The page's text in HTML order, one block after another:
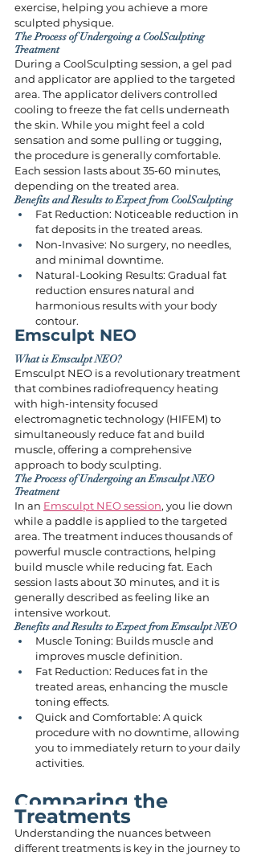
exercise, helping you achieve a more
sculpted physique.
The Process of Undergoing a CoolSculpting
Treatment
During a CoolSculpting session, a gel pad
and applicator are applied to the targeted
area. The applicator delivers controlled
cooling to freeze the fat cells underneath
the skin. While you might feel a cold
sensation and some pulling or tugging,
the procedure is generally comfortable.
Each session lasts about 35-60 minutes,
depending on the treated area.
Benefits and Results to Expect from CoolSculpting
Fat Reduction: Noticeable reduction in
fat deposits in the treated areas.
Non-Invasive: No surgery, no needles,
and minimal downtime.
Natural-Looking Results: Gradual fat
reduction ensures natural and
harmonious results with your body
contour.
Emsculpt NEO
What is Emsculpt NEO?
Emsculpt NEO is a revolutionary treatment
that combines radiofrequency heating
with high-intensity focused
electromagnetic technology (HIFEM) to
simultaneously reduce fat and build
muscle, offering a comprehensive
approach to body sculpting.
The Process of Undergoing an Emsculpt NEO
Treatment
In an Emsculpt NEO session, you lie down
while a paddle is applied to the targeted
area. The treatment induces thousands of
powerful muscle contractions, helping
build muscle while reducing fat. Each
session lasts about 30 minutes, and it is
generally described as feeling like an
intensive workout.
Benefits and Results to Expect from Emsculpt NEO
Muscle Toning: Builds muscle and
improves muscle definition.
Fat Reduction: Reduces fat in the
treated areas, enhancing the muscle
toning effects.
Quick and Comfortable: A quick
procedure with no downtime, allowing
you to immediately return to your daily
activities.
Comparing the
Treatments
Understanding the nuances between
different treatments is key in the journey to